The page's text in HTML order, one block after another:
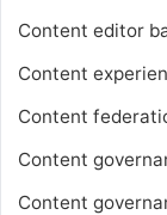
Content editor
Content
Content
Content
Content